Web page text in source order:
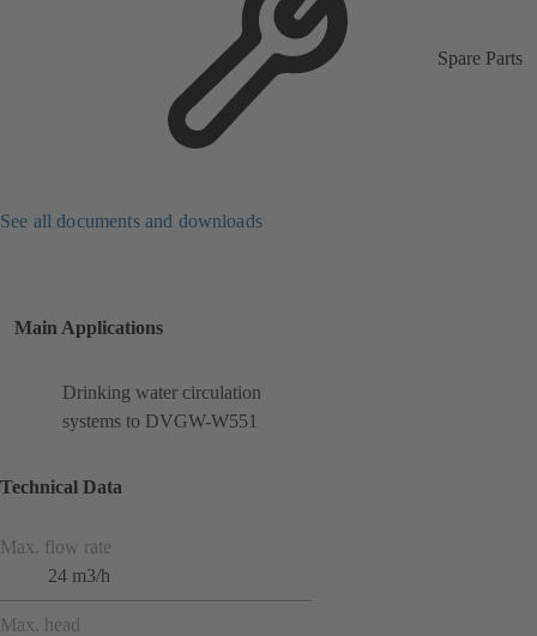
Spare Parts
See all documents and downloads
Main Applications
Drinking water circulation
systems to DVGW-W551
Technical Data
Max. flow rate
24 m3/h
Max. head